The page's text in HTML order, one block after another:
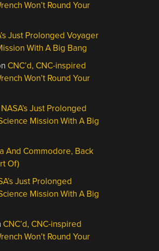
Won’t Round Your
Just Prolonged Voyager
With A Big Bang
CNC’d, CNC-inspired
Won’t Round Your
NASA’s Just Prolonged
Mission With A Big
And Commodore, Back
Of)
Just Prolonged
Mission With A Big
CNC’d, CNC-inspired
Won’t Round Your